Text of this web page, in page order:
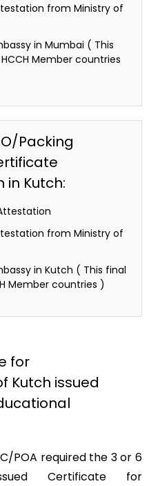
from Ministry of
in Mumbai ( This
Member countries
Packing
in Kutch:
from Ministry of
in Kutch ( This final
Member countries )
for
Kutch issued
POA required the 3 or 6
Certificate for